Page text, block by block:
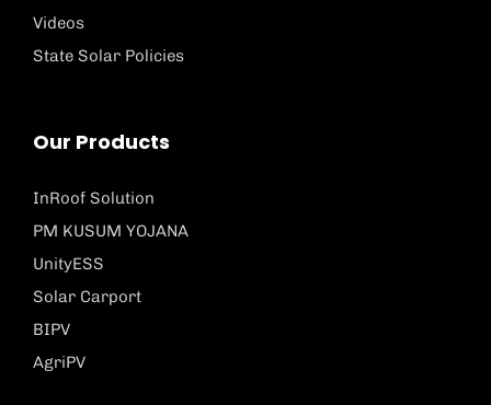
Videos
State Solar Policies
Our Products
InRoof Solution
PM KUSUM YOJANA
UnityESS
Solar Carport
BIPV
AgriPV